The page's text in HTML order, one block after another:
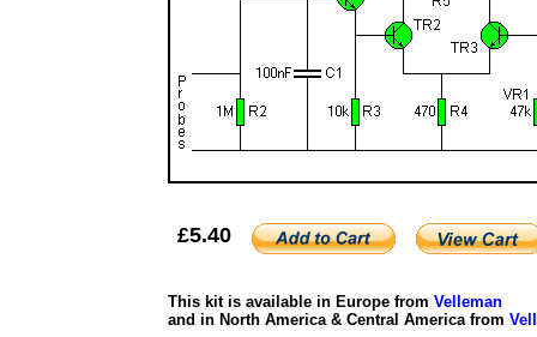
£5.40
This kit is available in Europe from Velleman
and in North America & Central America from